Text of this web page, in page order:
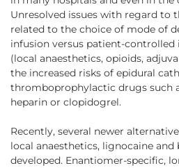
Unresolved issues with regard to
related to the choice of mode of
infusion versus patient-controlled
(local anaesthetics, opioids,
the increased risks of epidural
thromboprophylactic drugs such
heparin or clopidogrel.
Recently, several newer
local anaesthetics, lignocaine and
developed. Enantiomer-specific,